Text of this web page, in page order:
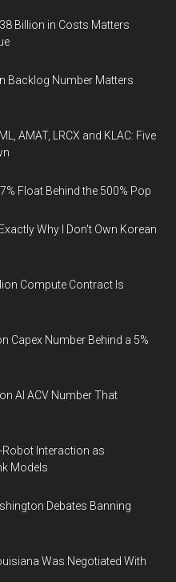
Billion in Costs Matters
Backlog Number Matters
AMAT, LRCX and KLAC: Five
Float Behind the 500% Pop
Why I Don't Own Korean
Compute Contract Is
Capex Number Behind a 5%
AI ACV Number That
Interaction as
Models
Debates Banning
Was Negotiated With